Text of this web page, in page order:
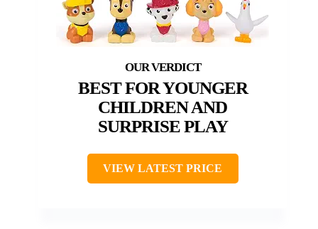
BEST FOR YOUNGER
CHILDREN AND
SURPRISE PLAY
VIEW LATEST PRICE